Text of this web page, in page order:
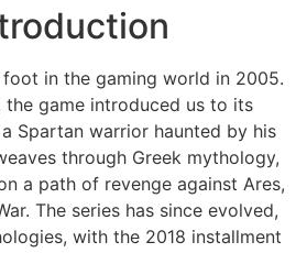
in the gaming world in 2005.
game introduced us to its
Spartan warrior haunted by his
through Greek mythology,
a path of revenge against Ares,
The series has since evolved,
with the 2018 installment